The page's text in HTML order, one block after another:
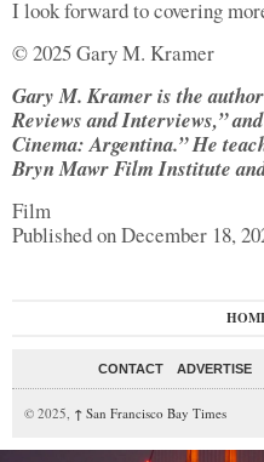
I look forward to covering
© 2025 Gary M. Kramer
Gary M. Kramer is the
Reviews and Interviews,”
Cinema: Argentina.” He
Bryn Mawr Film Institute
Film
Published on December 18,
CONTACT ADVERTISE
© 2025, ↑ San Francisco Bay Times